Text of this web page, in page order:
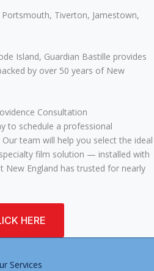
Tiverton, Jamestown,
Island, Guardian Bastille provides
by over 50 years of New
Consultation
to schedule a professional
team will help you select the ideal
film solution — installed with
New England has trusted for nearly
HERE
Services